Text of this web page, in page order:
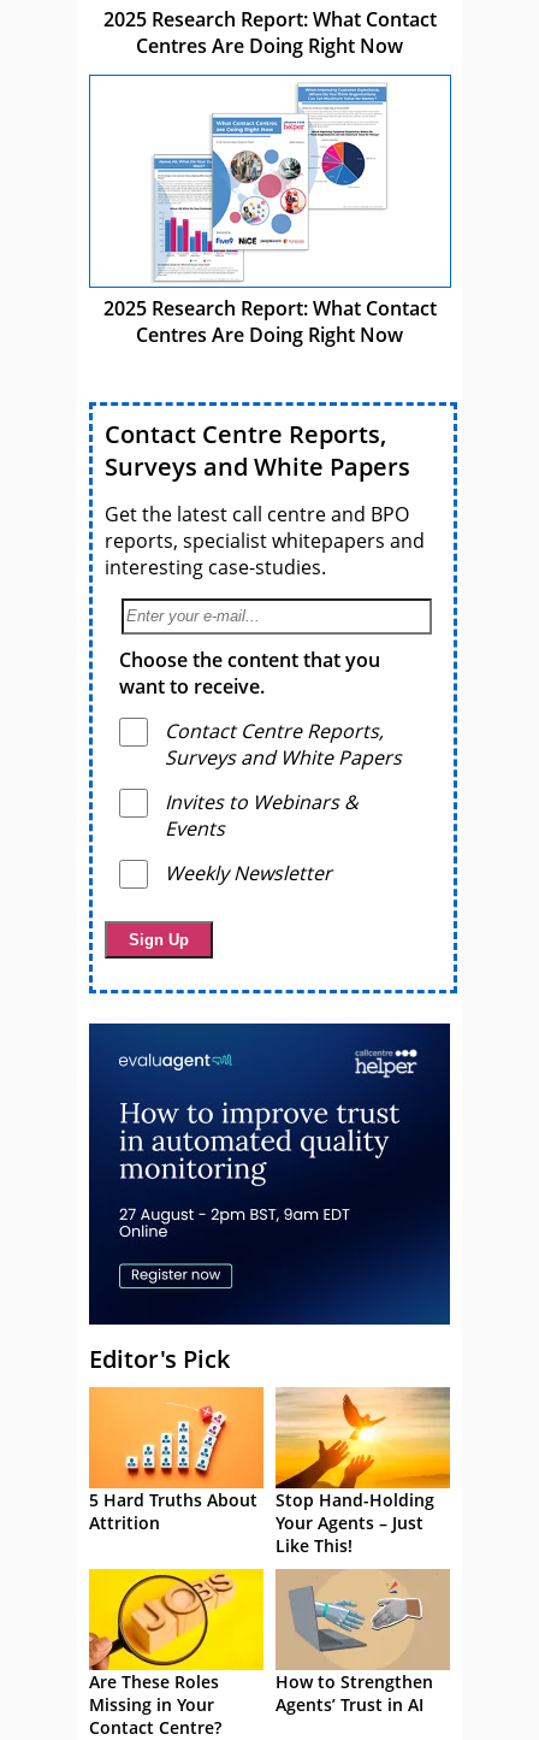
2025 Research Report: What Contact
Centres Are Doing Right Now
2025 Research Report: What Contact
Centres Are Doing Right Now
Contact Centre Reports,
Surveys and White Papers
Get the latest call centre and BPO
reports, specialist whitepapers and
interesting case-studies.
Choose the content that you
want to receive.
Contact Centre Reports,
Surveys and White Papers
Invites to Webinars &
Events
Weekly Newsletter
Editor's Pick
5 Hard Truths About
Attrition
Stop Hand-Holding
Your Agents – Just
Like This!
Are These Roles
Missing in Your
Contact Centre?
How to Strengthen
Agents’ Trust in AI